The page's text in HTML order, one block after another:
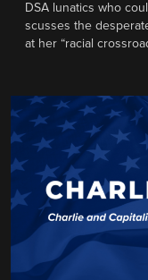
DSA lunatics who
scusses the
at her “racial